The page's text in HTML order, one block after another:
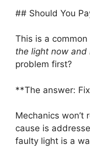
## Should You
This is a common
the light now
problem first?
**The answer:
Mechanics
cause is
faulty light is a